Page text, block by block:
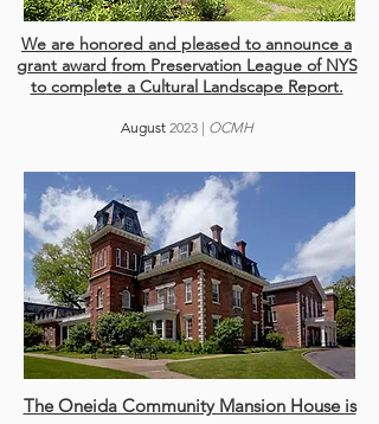
We are honored and pleased to announce a
grant award from Preservation League of NYS
tocomplete a Cultural Landscape Report.
August2023| OCMH
The Oneida Community Mansion House is